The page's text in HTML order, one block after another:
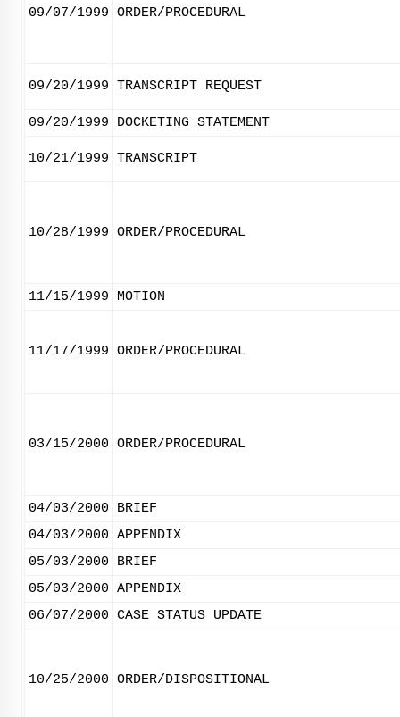
09/07/1999 ORDER/PROCEDURAL
09/20/1999 TRANSCRIPT REQUEST
09/20/1999 DOCKETING STATEMENT
10/21/1999 TRANSCRIPT
10/28/1999 ORDER/PROCEDURAL
11/15/1999 MOTION
11/17/1999 ORDER/PROCEDURAL
03/15/2000 ORDER/PROCEDURAL
04/03/2000
BRIEF
04/03/2000 APPENDIX
05/03/2000
BRIEF
05/03/2000 APPENDIX
06/07/2000 CASE STATUS UPDATE
10/25/2000 ORDER/DISPOSITIONAL